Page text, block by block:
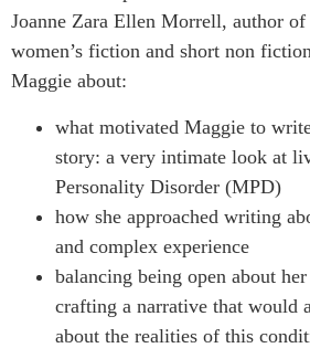
Joanne Zara Ellen Morrell, author
women’s fiction and short non
Maggie about:
what motivated Maggie to
story: a very intimate look at
Personality Disorder (MPD)
how she approached writing
and complex experience
balancing being open about
crafting a narrative that would
about the realities of this